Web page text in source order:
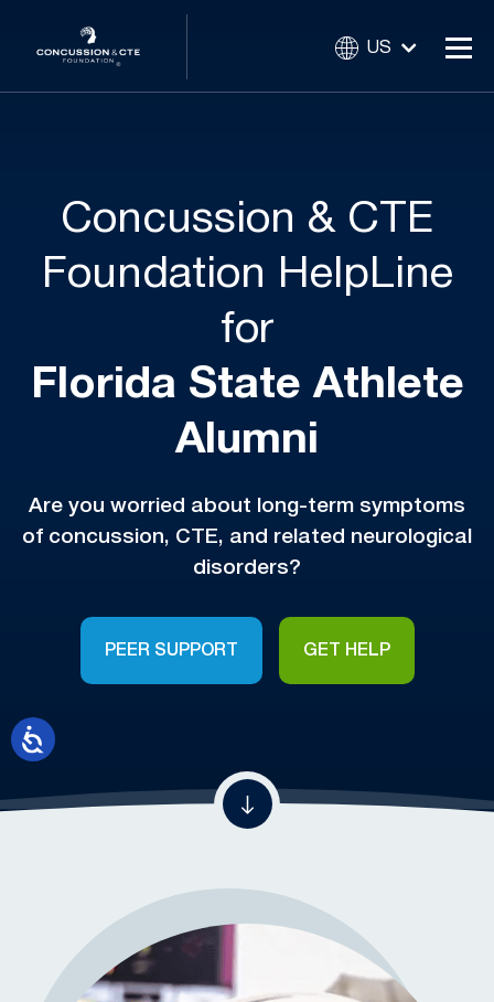
US
Concussion & CTE
Foundation HelpLine
for
Florida State Athlete
Alumni
Are you worried about long-term symptoms
of concussion, CTE, and related neurological
disorders?
PEER SUPPORT GET HELP